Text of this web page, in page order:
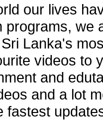
our lives
programs, we
Lanka's
videos to
and
and a lot
fastest